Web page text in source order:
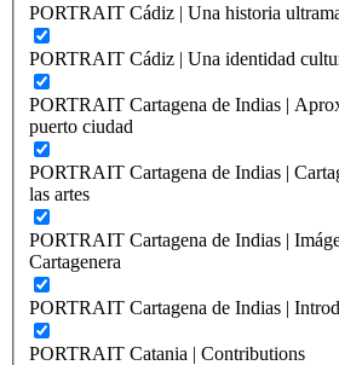
PORTRAIT Cádiz | Una historia
PORTRAIT Cádiz | Una identidad
PORTRAIT Cartagena de Indias |
puerto ciudad
PORTRAIT Cartagena de Indias |
las artes
PORTRAIT Cartagena de Indias |
Cartagenera
PORTRAIT Cartagena de Indias |
PORTRAIT Catania | Contributions